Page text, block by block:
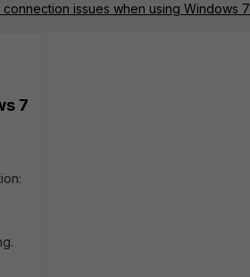
issues when using Windows 7
7